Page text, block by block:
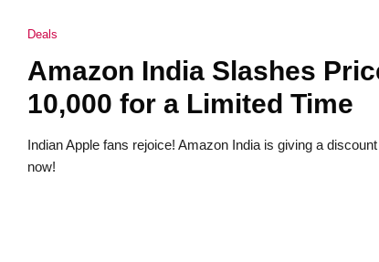
Deals
Amazon India Slashes
10,000 for a Limited Time
Indian Apple fans rejoice! Amazon India is giving a
now!